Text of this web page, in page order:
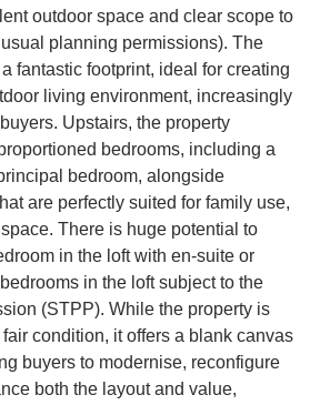
outdoor space and clear scope to
planning permissions). The
fantastic footprint, ideal for creating
living environment, increasingly
Upstairs, the property
bedrooms, including a
bedroom, alongside
are perfectly suited for family use,
There is huge potential to
in the loft with en-suite or
in the loft subject to the
(STPP). While the property is
condition, it offers a blank canvas
buyers to modernise, reconfigure
both the layout and value,